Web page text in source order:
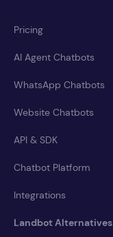
Pricing
AI Agent Chatbots
WhatsApp Chatbots
Website Chatbots
API & SDK
Chatbot Platform
Integrations
Landbot Alternatives